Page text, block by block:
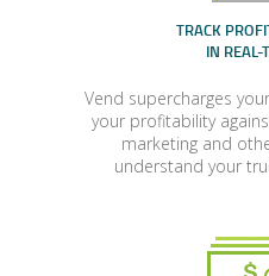
TRACK
IN REAL-
Vend supercharges
your profitability
marketing and
understand your